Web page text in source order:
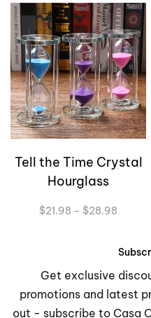
Tell the Time Crystal
Hourglass
$21.98 – $28.98
Get exclusive
promotions and latest
out - subscribe to Casa